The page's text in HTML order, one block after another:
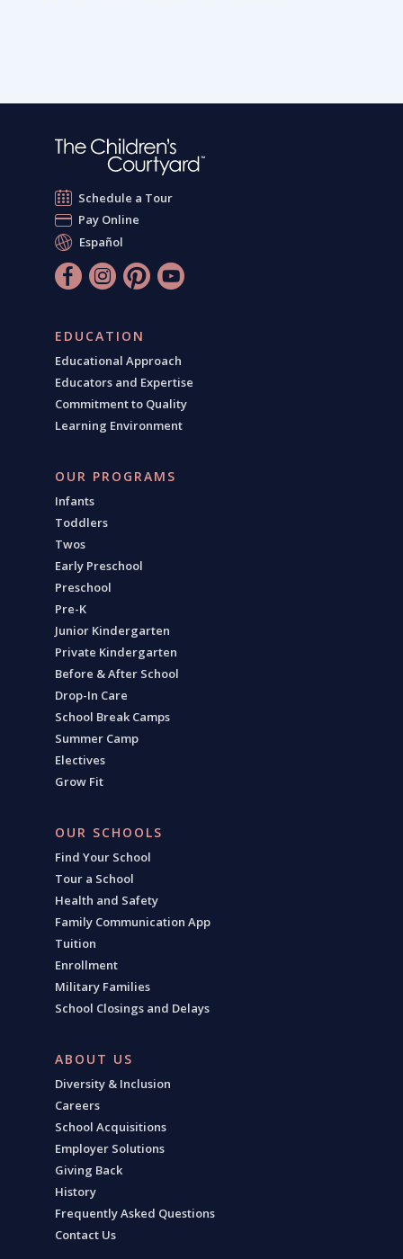
Schedule a Tour
Pay Online
Español
EDUCATION
Educational Approach
Educators and Expertise
Commitment to Quality
Learning Environment
OUR PROGRAMS
Infants
Toddlers
Twos
Early Preschool
Preschool
Pre-K
Junior Kindergarten
Private Kindergarten
Before & After School
Drop-In Care
School Break Camps
Summer Camp
Electives
Grow Fit
OUR SCHOOLS
Find Your School
Tour a School
Health and Safety
Family Communication App
Tuition
Enrollment
Military Families
School Closings and Delays
ABOUT US
Diversity & Inclusion
Careers
School Acquisitions
Employer Solutions
Giving Back
History
Frequently Asked Questions
Contact Us